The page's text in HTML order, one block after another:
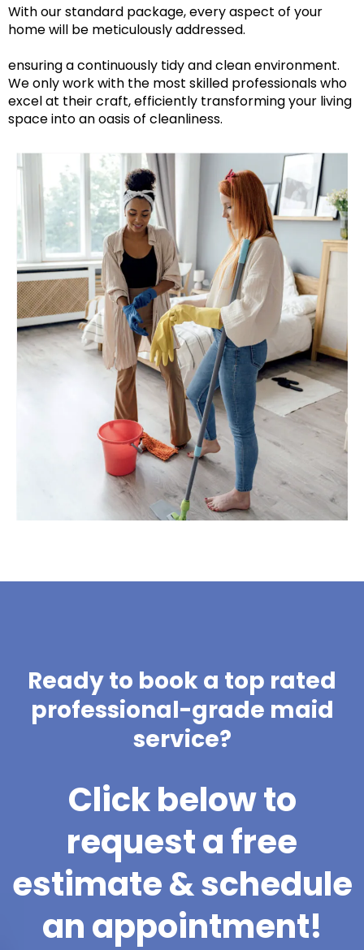
With our standard package, every aspect of your
home will be meticulously addressed.
ensuring a continuously tidy and clean environment.
We only work with the most skilled professionals who
excel at their craft, efficiently transforming your living
space into an oasis of cleanliness.
Ready to book a top rated
professional-grade maid
service?
Click below to
request a free
estimate & schedule
an appointment!